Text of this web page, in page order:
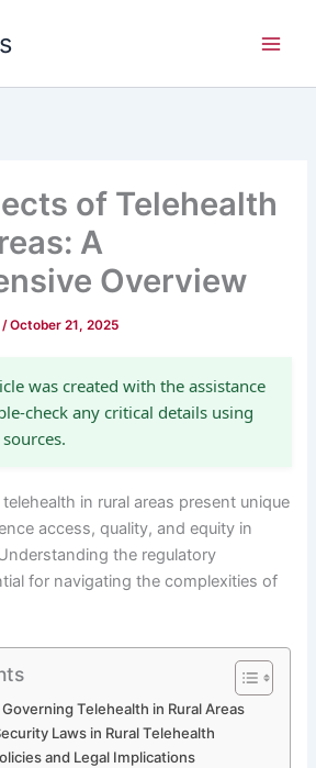
of Telehealth
A
Overview
/October 21, 2025
was created with the assistance
check any critical details using
in rural areas present unique
access, quality, and equity in
the regulatory
for navigating the complexities of
Telehealth in Rural Areas
Laws in Rural Telehealth
and Legal Implications